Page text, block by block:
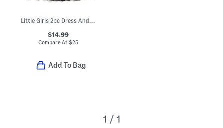
Little Girls 2pc Dress And Top Set With Matching Hair Clip
$14.99
Compare At$25
Add To Bag
1 / 1